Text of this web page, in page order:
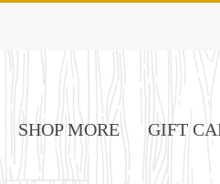
SHOP MORE GIFT